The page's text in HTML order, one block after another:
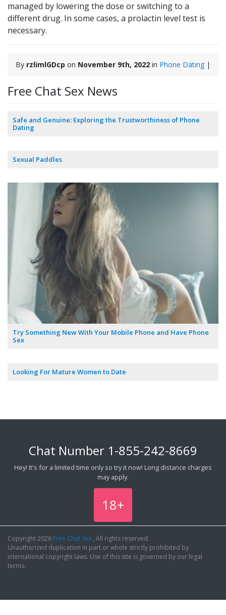
managed by lowering the dose or switching to a
different drug. In some cases, a prolactin level test is
necessary.
By rzlimlGDcp on November 9th, 2022 in Phone Dating|
Free Chat Sex News
Safe and Genuine: Exploring the Trustworthiness of Phone
Dating
Sexual Paddles
Try Something New With Your Mobile Phone and Have Phone
Sex
Looking For Mature Women to Date
Chat Number 1-855-242-8669
Hey! It's for a limited time only so try it now! Long distance charges
may apply.
18+
Copyright 2026 Free Chat Sex , All rights reserved.
Unauthorized duplication in part or whole strictly prohibited by
international copyright laws. Use of this site is governed by our legal
terms.